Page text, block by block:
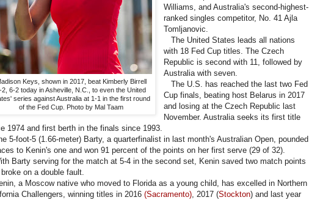
Keys, shown in 2017, beat Kimberly Birrell
2, 6-2 today in Asheville, N.C., to even the United
series against Australia at 1-1 in the first round
of the Fed Cup. Photo by Mal Taam
Williams, and Australia's second-highest-
ranked singles competitor, No. 41 Ajla
Tomljanovic.
The United States leads all nations
with 18 Fed Cup titles. The Czech
Republic is second with 11, followed by
Australia with seven.
The U.S. has reached the last two Fed
Cup finals, beating host Belarus in 2017
and losing at the Czech Republic last
November. Australia seeks its first title
1974 and first berth in the finals since 1993.
5-foot-5 (1.66-meter) Barty, a quarterfinalist in last month's Australian Open, pounded
to Kenin's one and won 91 percent of the points on her first serve (29 of 32).
Barty serving for the match at 5-4 in the second set, Kenin saved two match points
on a double fault.
a Moscow native who moved to Florida as a young child, has excelled in Northern
Challengers, winning titles in 2016 (Sacramento), 2017 (Stockton) and last year